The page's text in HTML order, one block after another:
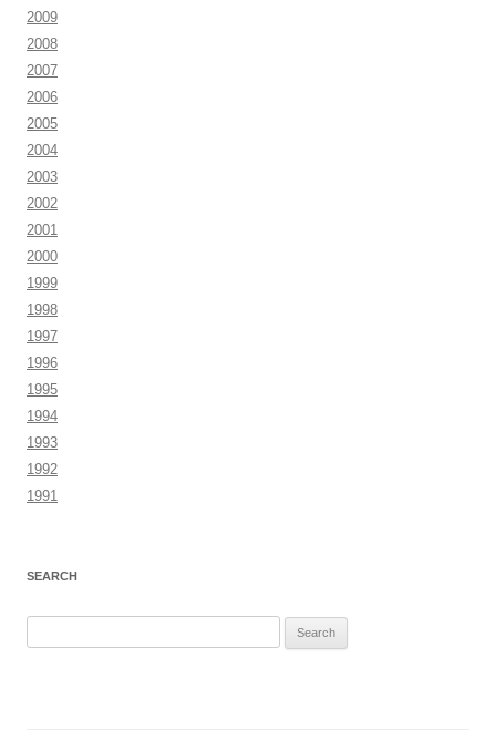
2009
2008
2007
2006
2005
2004
2003
2002
2001
2000
1999
1998
1997
1996
1995
1994
1993
1992
1991
SEARCH